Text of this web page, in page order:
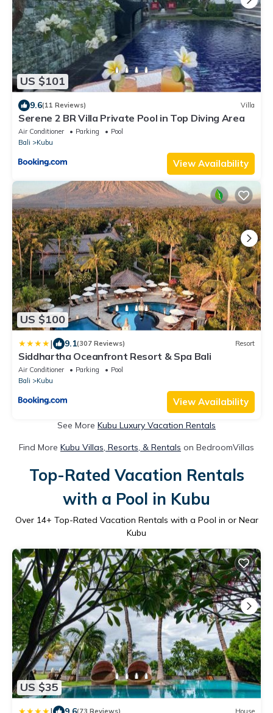
US $101
9.6(11 Reviews) Villa
Serene 2 BR Villa Private Pool in Top Diving Area
Air Conditioner Parking
Pool
Bali
Kubu
View Availability
US $100
| 9.1(307 Reviews) Resort
Siddhartha Oceanfront Resort & Spa Bali
Air Conditioner Parking
Pool
Bali
Kubu
View Availability
See More Kubu Luxury Vacation Rentals
Find More Kubu Villas, Resorts, & Rentals on BedroomVillas
Top-Rated Vacation Rentals
with a Pool in Kubu
Over 14+ Top-Rated Vacation Rentals with a Pool in or Near
Kubu
US $35
(73 Reviews) House